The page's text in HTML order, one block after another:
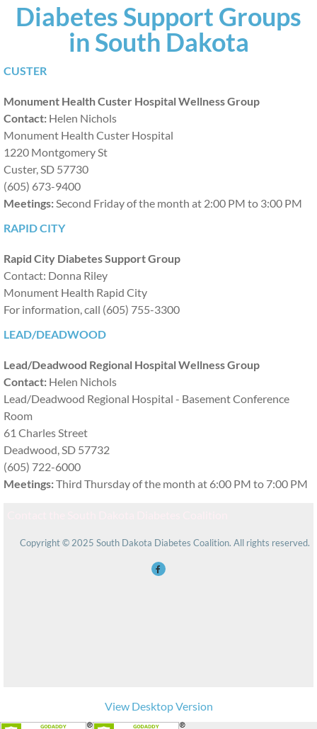
Educators
Materials and Resources
Providers
Overview and Provider Survey
CE Opportunities
Calendar of Events
Stay Connected
Contact Us
Diabetes Support Groups
in South Dakota
CUSTER
Monument Health Custer Hospital Wellness Group
Contact: Helen Nichols
Monument Health Custer Hospital
1220 Montgomery St
Custer, SD 57730
(605) 673-9400​
Meetings:Second Friday of the month at 2:00 PM to 3:00 PM
RAPID CITY
Rapid City Diabetes Support Group
Contact: Donna Riley
Monument Health Rapid City
For information, call (605) 755-3300
LEAD/DEADWOOD
Lead/Deadwood Regional Hospital Wellness Group
Contact: Helen Nichols
Lead/Deadwood Regional Hospital - Basement Conference
Room
61 Charles Street
Deadwood, SD 57732
(605) 722-6000
Meetings:Third Thursday of the month at 6:00 PM to 7:00 PM
Copyright © 2025 South Dakota Diabetes Coalition. All rights reserved.
View Desktop Version